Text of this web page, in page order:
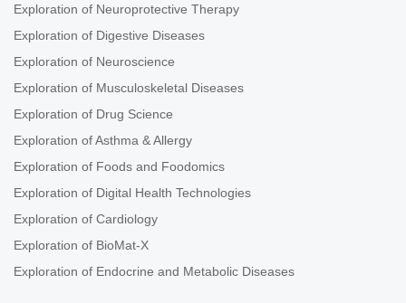
Exploration of Neuroprotective Therapy
Exploration of Digestive Diseases
Exploration of Neuroscience
Exploration of Musculoskeletal Diseases
Exploration of Drug Science
Exploration of Asthma & Allergy
Exploration of Foods and Foodomics
Exploration of Digital Health Technologies
Exploration of Cardiology
Exploration of BioMat-X
Exploration of Endocrine and Metabolic Diseases